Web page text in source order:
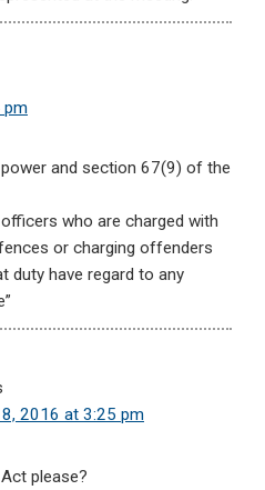
pm
and section 67(9) of the
who are charged with
or charging offenders
duty have regard to any
2016 at 3:25 pm
please?